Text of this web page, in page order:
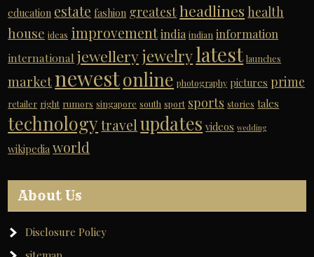
education estate fashion greatestheadlines health
house ideas improvementindia indian information
international jewelleryjewelrylatest launches
marketnewestonline photography pictures prime
retailer right rumors singapore south sport sports stories tales
technology travel updates videos wedding
wikipedia world
About Us
Disclosure Policy